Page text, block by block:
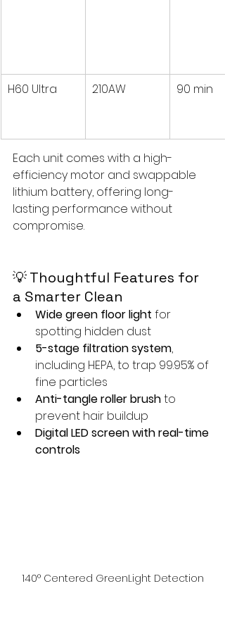
H60 Ultra 210AW 90 min
Each unit comes with a high-
efficiency motor and swappable
lithium battery, offering long-
lasting performance without
compromise.
💡 Thoughtful Features for
a Smarter Clean
Wide green floor light for
spotting hidden dust
5-stage filtration system,
including HEPA, to trap 99.95% of
fine particles
Anti-tangle roller brush to
prevent hair buildup
Digital LED screen with real-time
controls
140° Centered GreenLight Detection